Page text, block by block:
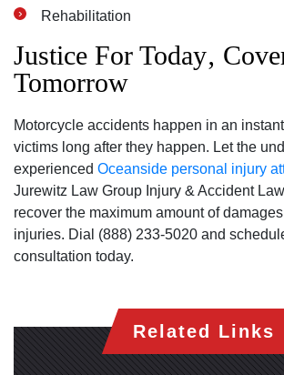
Rehabilitation
Justice For Today‚
Tomorrow
Motorcycle accidents happen in an
victims long after they happen. Let the
experienced Oceanside personal injury
Jurewitz Law Group Injury & Accident
recover the maximum amount of
injuries. Dial (888) 233-5020 and
consultation today.
Related Links